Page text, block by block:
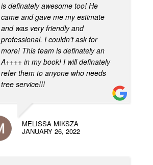
is definately awesome too! He
came and gave me my estimate
and was very friendly and
professional. I couldn't ask for
more! This team is definately an
A++++ in my book! I will definately
refer them to anyone who needs
tree service!!!
MELISSA MIKSZA
JANUARY 26, 2022